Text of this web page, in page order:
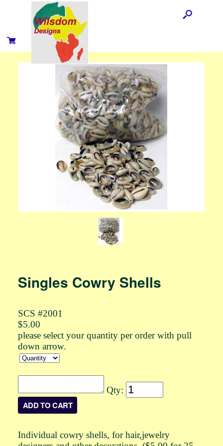
Singles Cowry Shells
SCS #2001
$5.00
please select your quantity per order with pull
down arrow.
Qty:
Individual cowry shells, for hair,jewelry